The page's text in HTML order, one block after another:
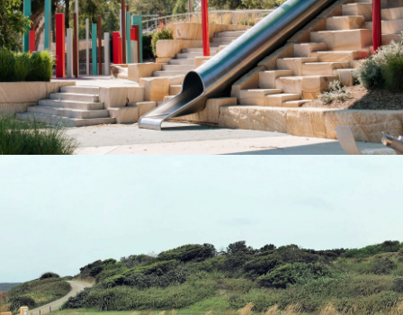
Get a Quote
Landscaping Logs | NSW Golf Course
Coastal Walk
"Quarry-Run" Non-Select Sandstone Colour Range